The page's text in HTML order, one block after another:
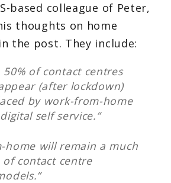
based colleague of Peter,
thoughts on home
the post. They include:
50% of contact centres
(after lockdown)
by work-from-home
self service.”
home will remain a much
contact centre